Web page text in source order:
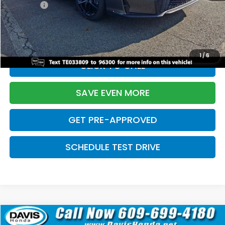
1/6
Pro Pack:
+$995
Initial Savings:
-$2,856
Davis Price:
$27,928
CLICK TO CALL
SAVE EVEN MORE
GET PRE-APPROVED
SCHEDULE TEST DRIVE
2026Honda Civic HatchbackSport
Compare Vehicle